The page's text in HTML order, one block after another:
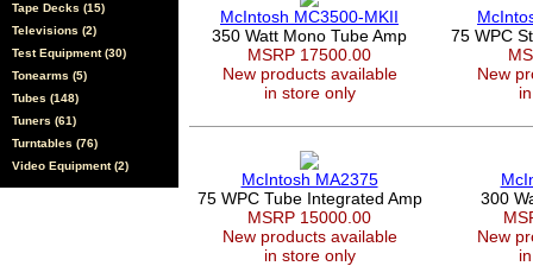
Tape Decks (15)
Televisions (2)
Test Equipment (30)
Tonearms (5)
Tubes (148)
Tuners (61)
Turntables (76)
Video Equipment (2)
McIntosh MC3500-MKII
350 Watt Mono Tube Amp
MSRP 17500.00
New products available
in store only
75 WPC
New
McIntosh MA2375
75 WPC Tube Integrated Amp
MSRP 15000.00
New products available
in store only
300
New